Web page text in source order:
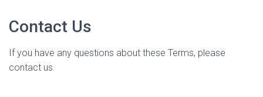
Contact Us
If you have any questions about these Terms, please
contact us.